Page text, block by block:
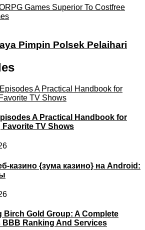
Pimpin Polsek Pelaihari
A Practical Handbook for
TV Shows
казино {зума казино} на Android:
Birch Gold Group: A Complete
BBB Ranking And Services